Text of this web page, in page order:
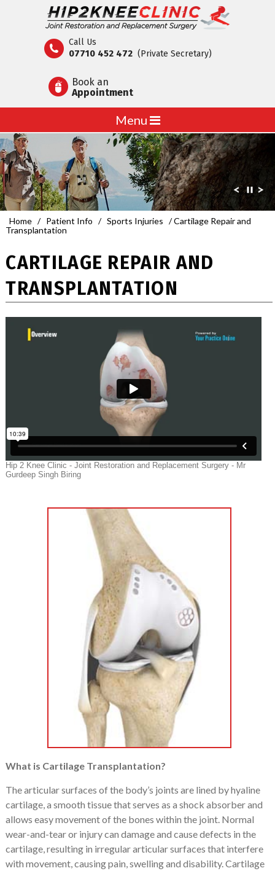
Call Us
07710 452 472 (Private Secretary)
Book an
Appointment
Menu
Home / Patient Info / Sports Injuries / Cartilage Repair and
Transplantation
CARTILAGE REPAIR AND
TRANSPLANTATION
What is Cartilage Transplantation?
The articular surfaces of the body’s joints are lined by hyaline
cartilage, a smooth tissue that serves as a shock absorber and
allows easy movement of the bones within the joint. Normal
wear-and-tear or injury can damage and cause defects in the
cartilage, resulting in irregular articular surfaces that interfere
with movement, causing pain, swelling and disability.Cartilage